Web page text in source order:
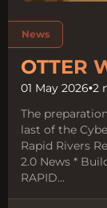
Tags:
News
OTTER
01 May 2026•2
The
last of the
Rapid Rivers
2.0 News *
RAPID...